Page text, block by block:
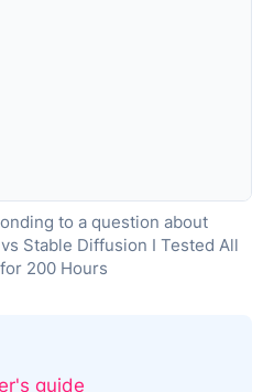
to a question about
Stable Diffusion I Tested All
200 Hours
guide